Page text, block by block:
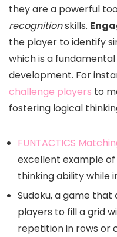
they are a powerful
recognitionskills.
the player to identify
which is a
development. For
challenge players to
fostering logical
FUNTACTICS
excellent example of
thinking ability while
Sudoku, a game
players to fill a grid
repetition in rows or